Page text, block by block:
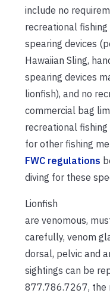
include no
recreational
spearing devices
Hawaiian Sling,
spearing devices
lionfish), and no
commercial bag
recreational
for other fishing
FWC regulations
diving for these
Lionfish
are venomous,
carefully, venom
dorsal, pelvic and
sightings can be
877.786.7267, the